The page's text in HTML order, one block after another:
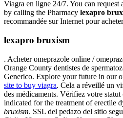
Viagra en ligne 24/7. You can
by calling the Pharmacy lexapro
recommandée sur Internet pour
lexapro bruxism
. Acheter omeprazole online /
Orange County dentistes de
Generico. Explore your future in our
site to buy viagra. Cela a réveillé un
des médicaments. Vérifiez votre
indicated for the treatment of erectile
bruxism. SSL del pedazo del sitio